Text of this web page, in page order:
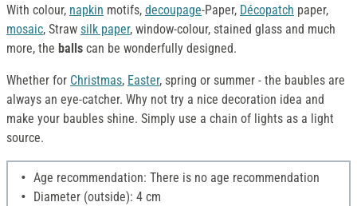
With colour, napkin motifs, decoupage-Paper, Décopatch paper,
mosaic, Straw silk paper, window-colour, stained glass and much
more, the balls can be wonderfully designed.
Whether for Christmas, Easter, spring or summer - the baubles are
always an eye-catcher. Why not try a nice decoration idea and
make your baubles shine. Simply use a chain of lights as a light
source.
Age recommendation: There is no age recommendation
Diameter (outside): 4 cm